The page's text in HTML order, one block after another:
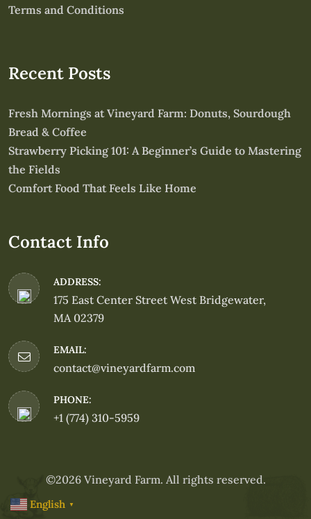
Terms and Conditions
Recent Posts
Fresh Mornings at Vineyard Farm: Donuts, Sourdough
Bread & Coffee
Strawberry Picking 101: A Beginner’s Guide to Mastering
the Fields
Comfort Food That Feels Like Home
Contact Info
ADDRESS:
175 East Center Street West Bridgewater,
MA 02379
EMAIL:
contact@vineyardfarm.com
PHONE:
+1 (774) 310-5959
©2026 Vineyard Farm. All rights reserved.
English ▼